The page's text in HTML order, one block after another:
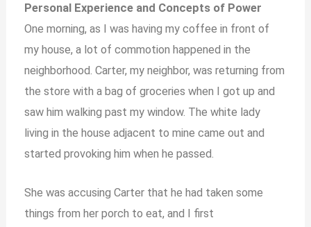
Personal Experience and Concepts of Power
One morning, as I was having my coffee in front of
my house, a lot of commotion happened in the
neighborhood. Carter, my neighbor, was returning from
the store with a bag of groceries when I got up and
saw him walking past my window. The white lady
living in the house adjacent to mine came out and
started provoking him when he passed.
She was accusing Carter that he had taken some
things from her porch to eat, and I first